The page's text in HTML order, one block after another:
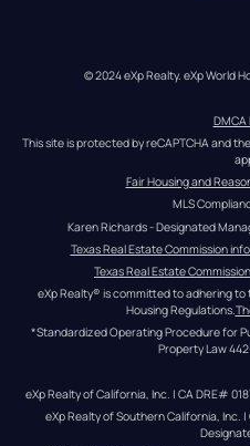
© 2024 eXp Realty. eXp World
DMCA
This site is protected by reCAPTCHA and
Fair Housing and
MLS
Karen Richards - Designated
Texas Real Estate Commission
Texas Real Estate
eXp Realty® is committed to adhering to
Housing Regulations.
*Standardized Operating Procedure for
Property Law
eXp Realty of California, Inc. | CA DRE#
eXp Realty of Southern California, Inc.